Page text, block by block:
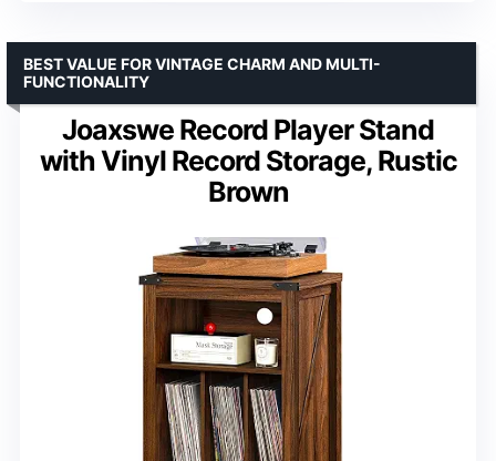
Joaxswe Record Player Stand
with Vinyl Record Storage, Rustic
Brown
BEST VALUE FOR VINTAGE CHARM AND MULTI-
FUNCTIONALITY